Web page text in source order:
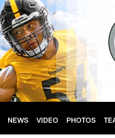
NEWS VIDEO PHOTOS